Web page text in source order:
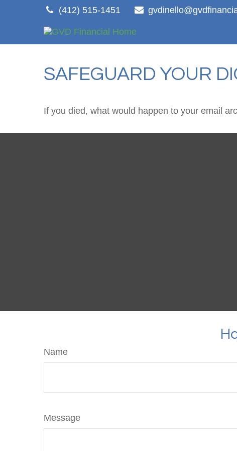
(412) 515-1451
SAFEGUARD YOUR
If you died, what would happen to your email
Name
Message